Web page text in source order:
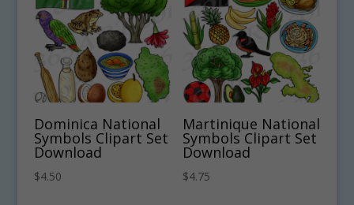
Dominica National
Symbols Clipart Set
Download
$4.50
Martinique National
Symbols Clipart Set
Download
$4.75